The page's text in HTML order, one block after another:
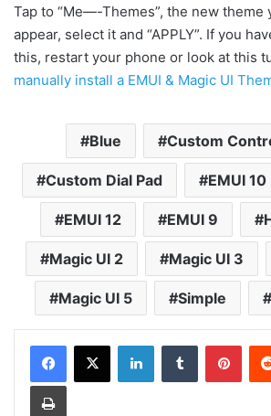
Tap to “Me—-Themes”, the new theme
appear, select it and “APPLY”. If you
this, restart your phone or look at this
manually install a EMUI & Magic UI
Blue Custom
Custom Dial Pad EMUI 10
EMUI 12 EMUI 9
Magic UI 2 Magic UI 3
Magic UI 5 Simple
LinkedInTumblr
Print